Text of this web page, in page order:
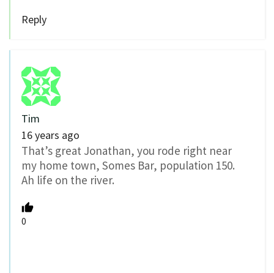
Reply
Tim
16 years ago
That’s great Jonathan, you rode right near
my home town, Somes Bar, population 150.
Ah life on the river.
0